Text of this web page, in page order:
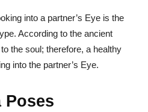
into a partner’s Eye is the
According to the ancient
the soul; therefore, a healthy
into the partner’s Eye.
Poses